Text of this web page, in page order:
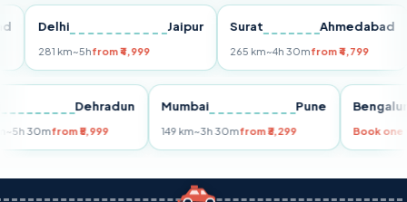
Delhi Jaipur
281 km~5hfrom ₹4,999
Surat Ahmedabad
265 km~4h 30mfrom ₹4,799
Dehradun
km~5h 30mfrom ₹5,999
Mumbai Pune
149 km~3h 30mfrom ₹3,299